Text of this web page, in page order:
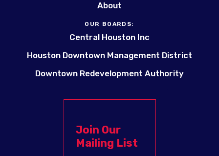
About
OUR BOARDS:
Central Houston Inc
Houston Downtown Management District
Downtown Redevelopment Authority
Join Our
Mailing List